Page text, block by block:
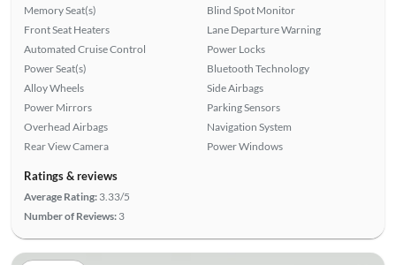
Memory Seat(s)
Front Seat Heaters
Automated Cruise Control
Power Seat(s)
Alloy Wheels
Power Mirrors
Overhead Airbags
Rear View Camera
Blind Spot Monitor
Lane Departure Warning
Power Locks
Bluetooth Technology
Side Airbags
Parking Sensors
Navigation System
Power Windows
Ratings & reviews
Average Rating: 3.33/5
Number of Reviews: 3